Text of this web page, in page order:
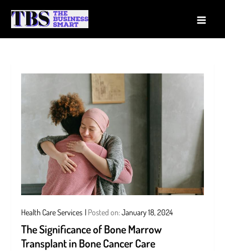
Health Care Services Posted on:January 18, 2024
The Significance of Bone Marrow
Transplant in Bone Cancer Care